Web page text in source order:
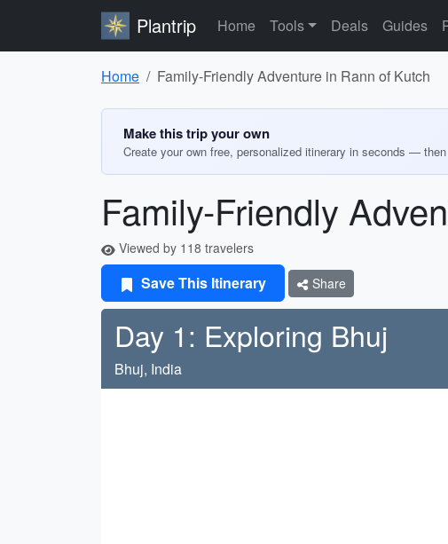
Plantrip Home Tools Deals Guides
Home Family-Friendly Adventure in Rann of Kutch
Make this trip your own
Create your own free, personalized itinerary in seconds —
Family-Friendly
Viewed by 118 travelers
Save This Itinerary Share
Day 1: Exploring Bhuj
Bhuj, India